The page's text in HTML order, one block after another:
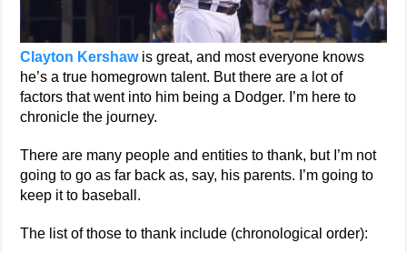
Clayton Kershawis great, and most everyone knows
he’s a true homegrown talent. But there are a lot of
factors that went into him being a Dodger. I’m here to
chronicle the journey.
There are many people and entities to thank, but I’m not
going to go as far back as, say, his parents. I’m going to
keep it to baseball.
The list of those to thank include (chronological order):